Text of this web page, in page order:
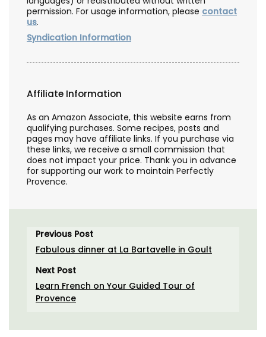
permission. For usage information, please contact
us.
Syndication Information
Affiliate Information
As an Amazon Associate, this website earns from
qualifying purchases. Some recipes, posts and
pages may have affiliate links. If you purchase via
these links, we receive a small commission that
does not impact your price. Thank you in advance
for supporting our work to maintain Perfectly
Provence.
Previous Post
Fabulous dinner at La Bartavelle in Goult
Next Post
Learn French on Your Guided Tour of
Provence